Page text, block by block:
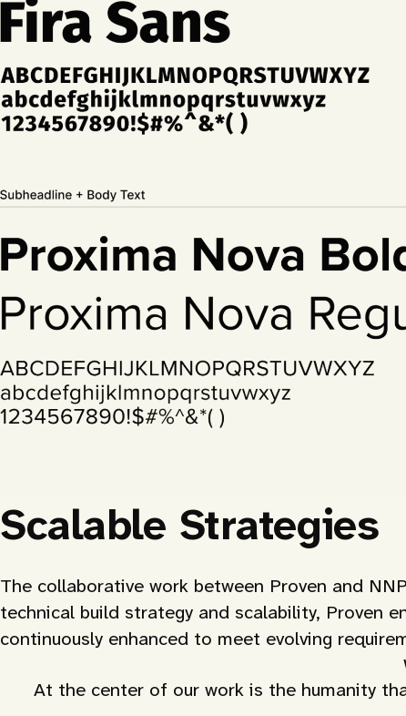
Scalable Strategies
The collaborative work between Proven and
technical build strategy and scalability, Proven
continuously enhanced to meet evolving
At the center of our work is the humanity